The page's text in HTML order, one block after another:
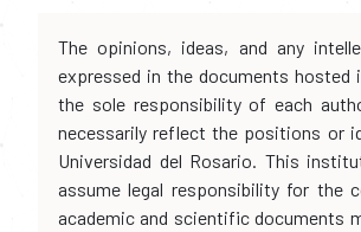
The opinions, ideas, and any
expressed in the documents hosted
the sole responsibility of each
necessarily reflect the positions or
Universidad del Rosario. This
assume legal responsibility for the
academic and scientific documents